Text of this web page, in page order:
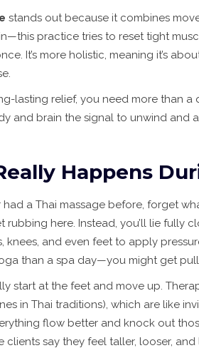
stands out because it combines
practice tries to reset tight
It’s more holistic, meaning it’s
lasting relief, you need more than a
and brain the signal to unwind and
Happens
had a Thai massage before, forget
rubbing here. Instead, you’ll lie fully
knees, and even feet to apply
than a spa day—you might get
start at the feet and move up.
in Thai traditions), which are like
flow better and knock out
clients say they feel taller, looser,